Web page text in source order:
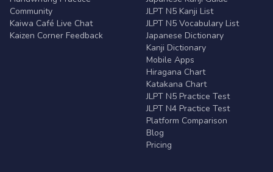
Community
Kaiwa Café Live Chat
Kaizen Corner Feedback
JLPT N5 Kanji List
JLPT N5 Vocabulary List
Japanese Dictionary
Kanji Dictionary
Mobile Apps
Hiragana Chart
Katakana Chart
JLPT N5 Practice Test
JLPT N4 Practice Test
Platform Comparison
Blog
Pricing